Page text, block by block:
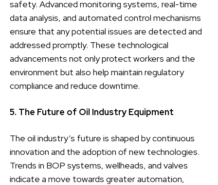
safety. Advanced monitoring systems, real-time
data analysis, and automated control mechanisms
ensure that any potential issues are detected and
addressed promptly. These technological
advancements not only protect workers and the
environment but also help maintain regulatory
compliance and reduce downtime.
5. The Future of Oil Industry Equipment
The oil industry’s future is shaped by continuous
innovation and the adoption of new technologies.
Trends in BOP systems, wellheads, and valves
indicate a move towards greater automation,